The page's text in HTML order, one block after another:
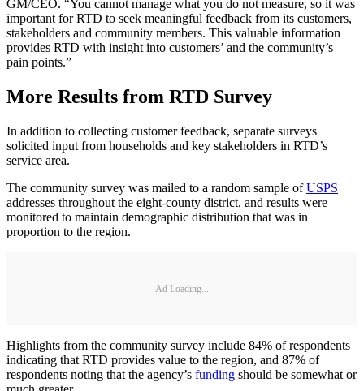
GM/CEO. “You cannot manage what you do not measure, so it was
important for RTD to seek meaningful feedback from its customers,
stakeholders and community members. This valuable information
provides RTD with insight into customers’ and the community’s
pain points.”
More Results from RTD Survey
In addition to collecting customer feedback, separate surveys
solicited input from households and key stakeholders in RTD’s
service area.
The community survey was mailed to a random sample ofUSPS
addresses throughout the eight-county district, and results were
monitored to maintain demographic distribution that was in
proportion to the region.
Ad Loading...
Highlights from the community survey include 84% of respondents
indicating that RTD provides value to the region, and 87% of
respondents noting that the agency’s funding should be somewhat or